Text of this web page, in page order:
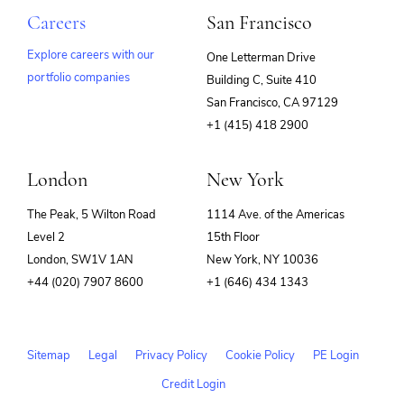
Careers
Explore careers with our
portfolio companies
San Francisco
One Letterman Drive
Building C, Suite 410
San Francisco, CA 97129
+1 (415) 418 2900
London
The Peak, 5 Wilton Road
Level 2
London, SW1V 1AN
+44 (020) 7907 8600
New York
1114 Ave. of the Americas
15th Floor
New York, NY 10036
+1 (646) 434 1343
Sitemap Legal Privacy Policy Cookie Policy
PE Login
Credit Login